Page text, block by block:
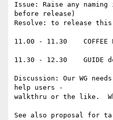
Issue: Raise any
before release)
Resolve: to release this
11.00 - 11.30    COFFEE
11.30 - 12.30    GUIDE
Discussion: Our WG
help users -
walkthru or the like.